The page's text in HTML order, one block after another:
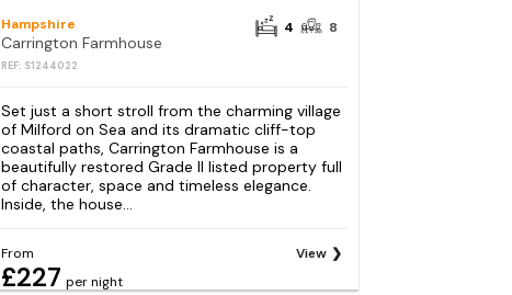
Hampshire
Carrington Farmhouse
REF: S1244022
4 8
Set just a short stroll from the charming village
of Milford on Sea and its dramatic cliff-top
coastal paths, Carrington Farmhouse is a
beautifully restored Grade II listed property full
of character, space and timeless elegance.
Inside, the house...
From
£227 per night
View